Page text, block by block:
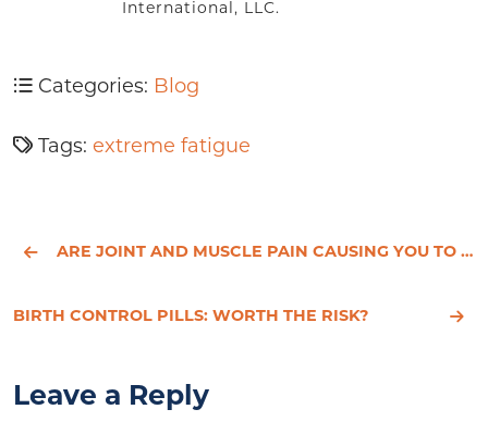
International, LLC.
Categories: Blog
Tags: extreme fatigue
ARE JOINT AND MUSCLE PAIN CAUSING YOU TO FEEL OUT OF JOINT?
BIRTH CONTROL PILLS: WORTH THE RISK?
Leave a Reply